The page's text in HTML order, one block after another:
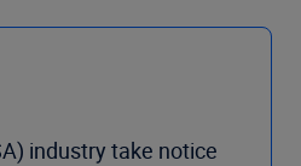
industry take notice